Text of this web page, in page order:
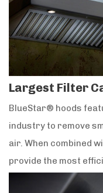
Largest Filter
BlueStar® hoods
industry to remove
air. When combined
provide the most